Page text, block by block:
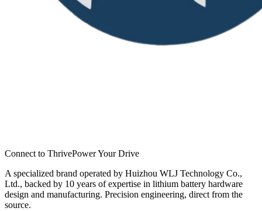
Connect to ThrivePower Your Drive
A specialized brand operated by Huizhou WLJ Technology Co.,
Ltd., backed by 10 years of expertise in lithium battery hardware
design and manufacturing. Precision engineering, direct from the
source.